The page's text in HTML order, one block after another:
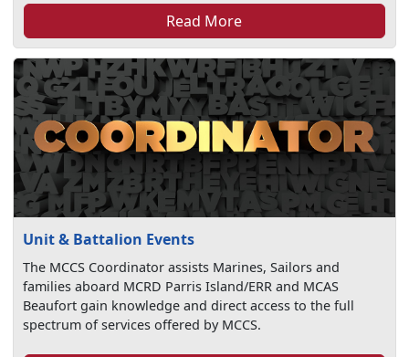
Read More
Unit & Battalion Events
The MCCS Coordinator assists Marines, Sailors and
families aboard MCRD Parris Island/ERR and MCAS
Beaufort gain knowledge and direct access to the full
spectrum of services offered by MCCS.